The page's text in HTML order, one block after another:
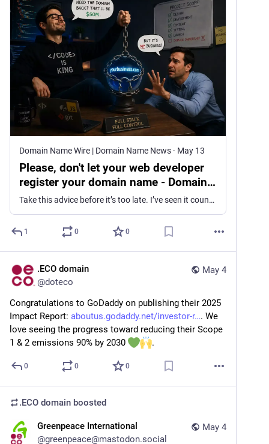
Domain Name Wire | Domain Name News · May 13
Please, don't let your web developer
register your domain name - Domain
Name Wire | Domain Name News
Take this advice before it’s too late. I’ve seen it countless times: a business hires a web developer or an IT management firm, has that contractor register a domain on their behalf, and then has the domain held hostage. A recent lawsuit is another example of such alleged conduct. Women’s fashion designer Bronx and Banco […]
1 0 0
May 4
.ECO domain
@doteco
Congratulations to GoDaddy on publishing their 2025
Impact Report: aboutus.godaddy.net/investor-r
. We
love seeing the progress toward reducing their Scope
1 & 2 emissions 90% by 2030
.
0 0 0
.ECO domain boosted
May 4
Greenpeace International
@greenpeace@mastodon.social